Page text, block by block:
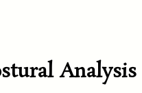
Analysis